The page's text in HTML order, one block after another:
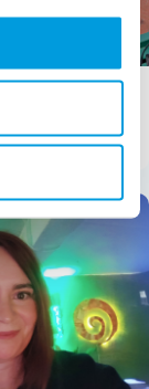
&
nobody […]